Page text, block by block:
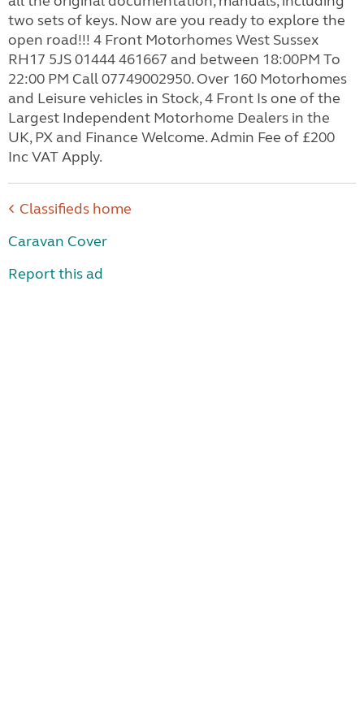
two sets of keys. Now are you ready to explore the
open road!!! 4 Front Motorhomes West Sussex
RH17 5JS 01444 461667 and between 18:00PM To
22:00 PM Call 07749002950. Over 160 Motorhomes
and Leisure vehicles in Stock, 4 Front Is one of the
Largest Independent Motorhome Dealers in the
UK, PX and Finance Welcome. Admin Fee of £200
Inc VAT Apply.
Classifieds home
Caravan Cover
Report this ad